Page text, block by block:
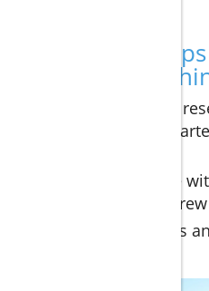
Expert Pro
Deep Sea
Research and
sea fishing
Communicate
sportfishing
Dress in layers